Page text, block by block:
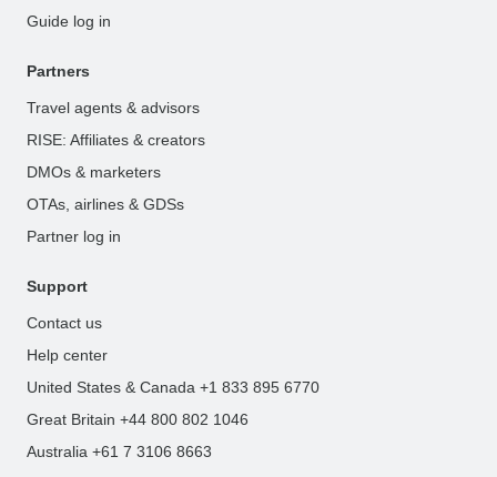
Guide log in
Partners
Travel agents & advisors
RISE: Affiliates & creators
DMOs & marketers
OTAs, airlines & GDSs
Partner log in
Support
Contact us
Help center
United States & Canada +1 833 895 6770
Great Britain +44 800 802 1046
Australia +61 7 3106 8663